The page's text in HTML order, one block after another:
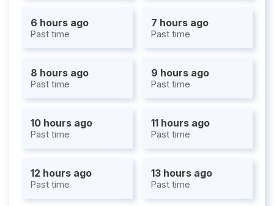
6 hours ago
Past time
7 hours ago
Past time
8 hours ago
Past time
9 hours ago
Past time
10 hours ago
Past time
11 hours ago
Past time
12 hours ago
Past time
13 hours ago
Past time